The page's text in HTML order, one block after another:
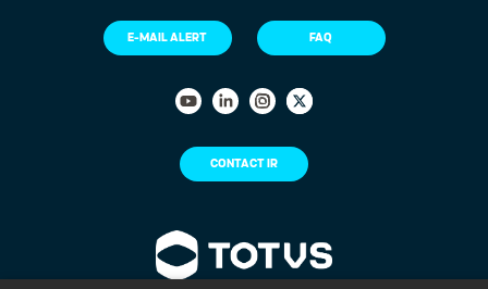
Filings
Material Fact - Share Buyback
Program of Company’s Own
08/04/2026 - Minutes (The
cancellation of treasury shares
acquired under the Company's
E-MAIL ALERT FAQ
CONTACT IR